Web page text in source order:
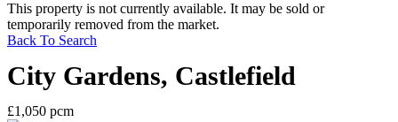
This property is not currently available. It may be sold or
temporarily removed from the market.
Back To Search
City Gardens, Castlefield
£1,050 pcm